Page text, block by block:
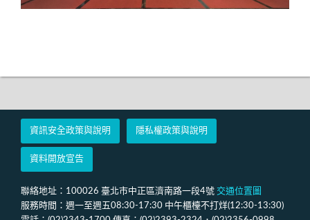
資訊安全政策與說明 隱私權政策與說明
資料開放宣告
聯絡地址：100026 臺北市中正區濟南路一段4號 交通位置圖
服務時間：週一至週五08:30-17:30 中午櫃檯不打烊(12:30-13:30)